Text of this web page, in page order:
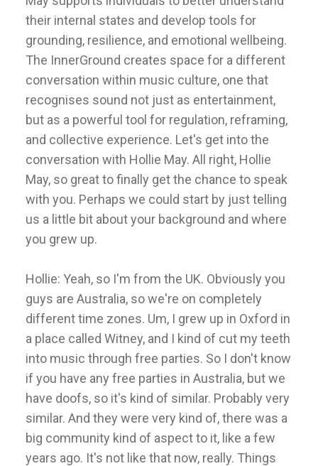
their internal states and develop tools for
grounding, resilience, and emotional wellbeing.
The InnerGround creates space for a different
conversation within music culture, one that
recognises sound not just as entertainment,
but as a powerful tool for regulation, reframing,
and collective experience. Let's get into the
conversation with Hollie May. All right, Hollie
May, so great to finally get the chance to speak
with you. Perhaps we could start by just telling
us a little bit about your background and where
you grew up.
Hollie: Yeah, so I'm from the UK. Obviously you
guys are Australia, so we're on completely
different time zones. Um, I grew up in Oxford in
a place called Witney, and I kind of cut my teeth
into music through free parties. So I don't know
if you have any free parties in Australia, but we
have doofs, so it's kind of similar. Probably very
similar. And they were very kind of, there was a
big community kind of aspect to it, like a few
years ago. It's not like that now, really. Things